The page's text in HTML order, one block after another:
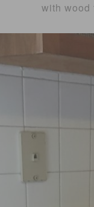
with wood